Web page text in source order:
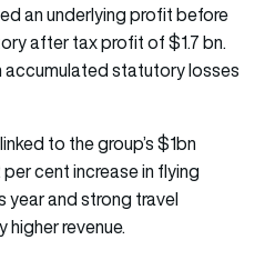
an underlying profit before
after tax profit of $1.7 bn.
accumulated statutory losses
to the group’s $1bn
cent increase in flying
year and strong travel
revenue.